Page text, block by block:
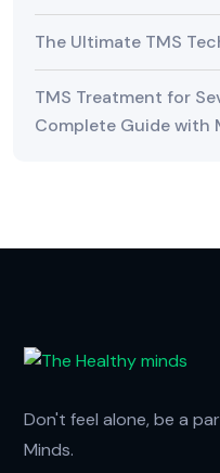
The Ultimate TMS
TMS Treatment for
Complete Guide with
Don't feel alone, be a
Minds.